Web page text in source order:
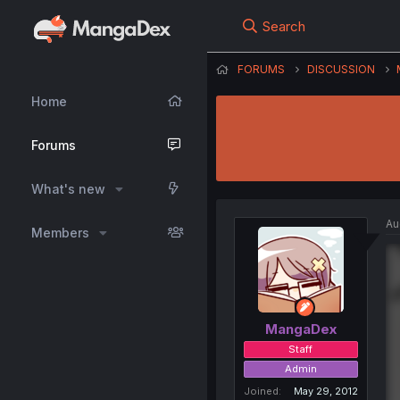
Home
Forums
What's new
Members
Search
FORUMS DISCUSSION
MangaDex
Staff
Admin
Joined
May 29, 2012